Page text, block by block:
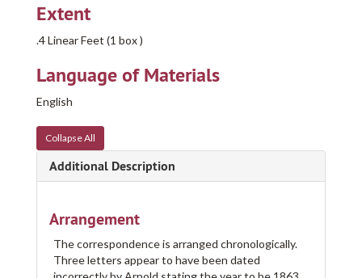
Extent
.4 Linear Feet (1 box )
Language of Materials
English
Collapse All
Additional Description
Arrangement
The correspondence is arranged chronologically.
Three letters appear to have been dated